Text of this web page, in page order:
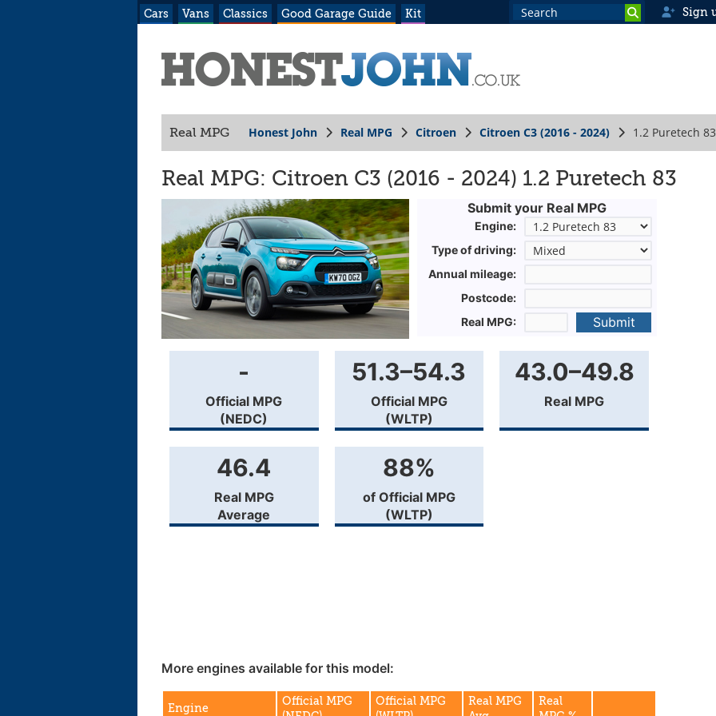
Cars Vans Classics Good Garage Guide Kit Sign
Real MPG Honest John Real MPG Citroen Citroen C3 (2016 - 2024) 1.2 Puretech 83
Real MPG: Citroen C3 (2016 - 2024) 1.2 Puretech 83
Submit your Real MPG
Engine:
Type of driving:
Annual mileage:
Postcode:
Real MPG:
Submit
-
Official MPG
(NEDC)
51.3–54.3
Official MPG
(WLTP)
43.0–49.8
Real MPG
46.4
Real MPG
Average
88%
of Official MPG
(WLTP)
More engines available for this model:
Engine
Official MPG
Official MPG
Real MPG
Real